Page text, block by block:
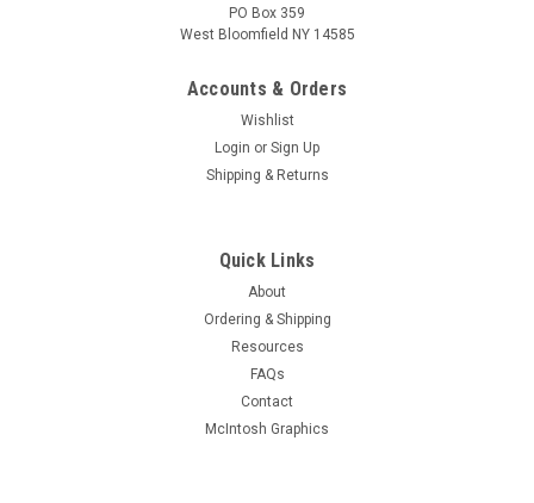
New Old Stock Mullard 6AU6A/EF94 Vacuum
New old stock Mullard 6AU6A/EF94 sharp cutoff pentode
vacuum tube in original box. Most made in Italy. Tested on
PO Box 359
West Bloomfield NY 14585
Accounts & Orders
Wishlist
Login or Sign Up
Shipping & Returns
Quick Links
About
Ordering & Shipping
Resources
FAQs
Contact
McIntosh Graphics